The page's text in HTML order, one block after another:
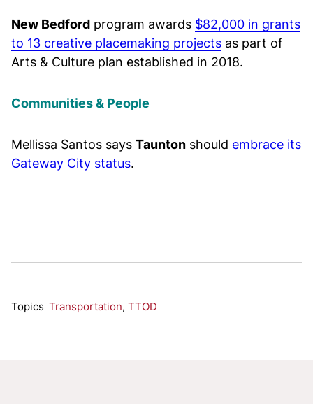
New Bedford program awards $82,000 in grants
to 13 creative placemaking projects as part of
Arts & Culture plan established in 2018.
Communities & People
Mellissa Santos says Taunton should embrace its
Gateway City status.
Topics Transportation,TTOD